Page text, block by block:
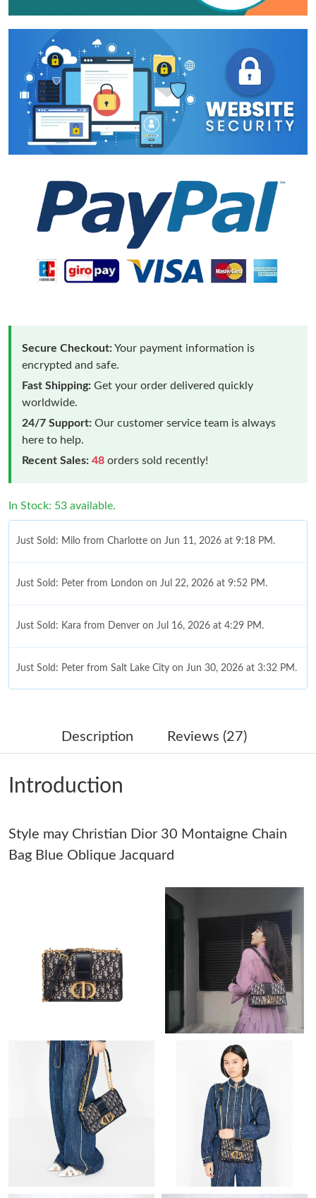
Secure Checkout:Your payment information is
encrypted and safe.
Fast Shipping: Get your order delivered quickly
worldwide.
24/7 Support: Our customer service team is always
here to help.
Recent Sales: 48 orders sold recently!
In Stock: 53 available.
Just Sold: Milo from Charlotte on Jun 11, 2026 at 9:18 PM.
Just Sold: Peter from London on Jul 22, 2026 at 9:52 PM.
Just Sold: Kara from Denver on Jul 16, 2026 at 4:29 PM.
Just Sold: Peter from Salt Lake City on Jun 30, 2026 at 3:32 PM.
Just Sold: Kyle from Hong Kong on Aug 07, 2026 at 10:54 AM.
Just Sold: Helen from Chicago on Jul 17, 2026 at 8:10 AM.
Just Sold: Jack from Boston on Jul 03, 2026 at 4:41 PM.
Just Sold: George from Washington, D.C. on Jul 24, 2026 at 7:53
Just Sold: Helen from Denver on Jun 07, 2026 at 1:19 PM.
Just Sold: Paul from Sacramento on May 23, 2026 at 4:25 PM.
Just Sold: Kara from Indianapolis on Jul 22, 2026 at 1:58 PM.
Just Sold: Xander from Orlando on Jul 19, 2026 at 10:31 AM.
Just Sold: Grace from Denver on May 27, 2026 at 3:33 PM.
Just Sold: Nina from Atlanta on Jul 09, 2026 at 2:48 PM.
Description Reviews (27)
Introduction
Style may Christian Dior 30 Montaigne Chain
Bag Blue Oblique Jacquard